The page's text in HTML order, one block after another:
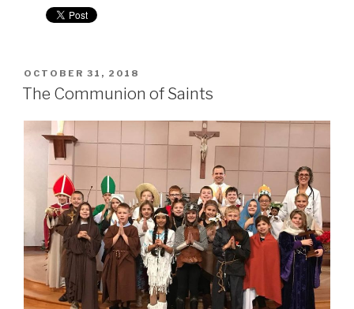
POSTED
ON
OCTOBER 31, 2018
The Communion of Saints